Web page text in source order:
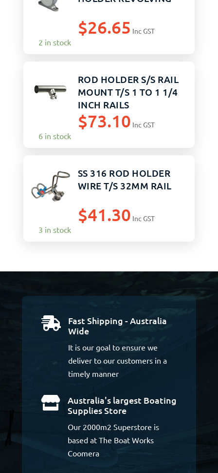
$26.65 Inc GST
2 in stock
ROD HOLDER S/S RAIL
MOUNT T/S 1 TO 1 1/4
INCH RAILS
$73.10 Inc GST
6 in stock
SS 316 ROD HOLDER
WIRE T/S 32MM RAIL
$41.30 Inc GST
3 in stock

Fast Shipping - Australia
Wide
It is our goal to ensure we
deliver to our customers in a
timely manner

Australia's largest Boating
Supplies Store
Our 2000m2 Superstore is
based at The Boat Works
Coomera